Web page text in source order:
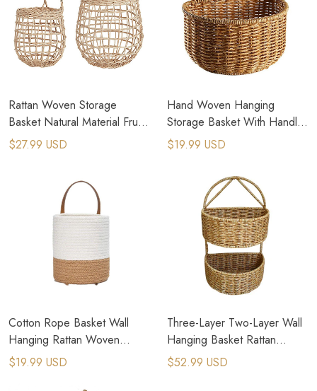
Rattan Woven Storage
Basket Natural Material Fruit
Basket Wall Hanging Flower
$27.99 USD
Hand Woven Hanging
Storage Basket With Handle
Wall Mounted Rattan Planter
$19.99 USD
Cotton Rope Basket Wall
Hanging Rattan Woven
Storage Organizer Plant Pot
$19.99 USD
Three-Layer Two-Layer Wall
Hanging Basket Rattan
Knitted Basket
$52.99 USD